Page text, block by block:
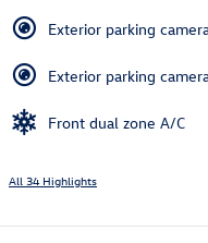
Exterior parking
Exterior parking
Front dual zone A/C
All 34 Highlights